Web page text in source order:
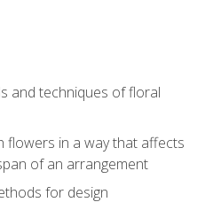
and techniques of floral
flowers in a way that affects
of an arrangement
for design